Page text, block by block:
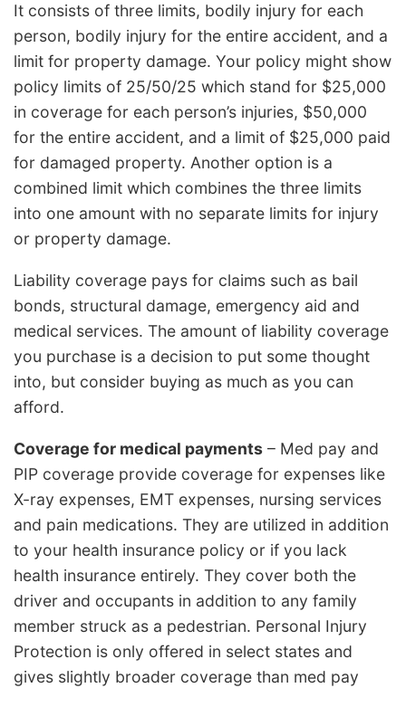
It consists of three limits, bodily injury for each
person, bodily injury for the entire accident, and a
limit for property damage. Your policy might show
policy limits of 25/50/25 which stand for $25,000
in coverage for each person’s injuries, $50,000
for the entire accident, and a limit of $25,000 paid
for damaged property. Another option is a
combined limit which combines the three limits
into one amount with no separate limits for injury
or property damage.
Liability coverage pays for claims such as bail
bonds, structural damage, emergency aid and
medical services. The amount of liability coverage
you purchase is a decision to put some thought
into, but consider buying as much as you can
afford.
Coverage for medical payments – Med pay and
PIP coverage provide coverage for expenses like
X-ray expenses, EMT expenses, nursing services
and pain medications. They are utilized in addition
to your health insurance policy or if you lack
health insurance entirely. They cover both the
driver and occupants in addition to any family
member struck as a pedestrian. Personal Injury
Protection is only offered in select states and
gives slightly broader coverage than med pay